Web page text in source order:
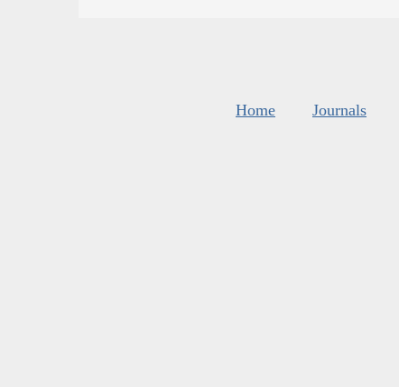
Home Journals